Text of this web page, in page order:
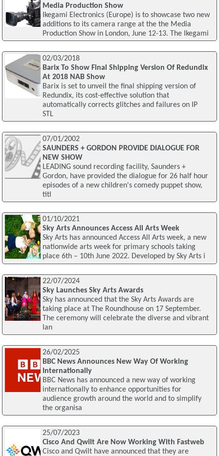
Media Production Show
Ikegami Electronics (Europe) is to showcase two new
additions to its camera range at the the Media
Production Show in London, June 12-13. The Ikegami
02/03/2018
Barix To Show Final Shipping Version Of Redundix
At 2018 NAB Show
Barix is set to unveil the final shipping version of
Redundix, its cost-effective solution that
automatically corrects glitches and failures on IP
STL
07/01/2002
SAUNDERS + GORDON PROVIDE DIALOGUE FOR
NEW SHOW
LEADING sound recording facility, Saunders +
Gordon, have provided the dialogue for 26 half hour
episodes of a new children's comedy puppet show,
titl
01/10/2021
Sky Arts Announces Access All Arts Week
Sky Arts has announced Access All Arts week, a new
nationwide arts week for primary schools taking
place 6th – 10th June 2022. Developed by Sky Arts i
22/07/2024
Sky Launches Sky Arts Awards
Sky has announced that the Sky Arts Awards are
taking place at The Roundhouse on 17 September.
The ceremony will celebrate the diverse and vibrant
lan
26/02/2025
BBC News Announces New Way Of Working
Internationally
BBC News has announced a new way of working
internationally to enhance opportunities for
audience growth around the world and to simplify
the organisa
25/07/2023
Cisco And Qwilt Are Now Working With Fastweb
Cisco and Qwilt have announced that they are